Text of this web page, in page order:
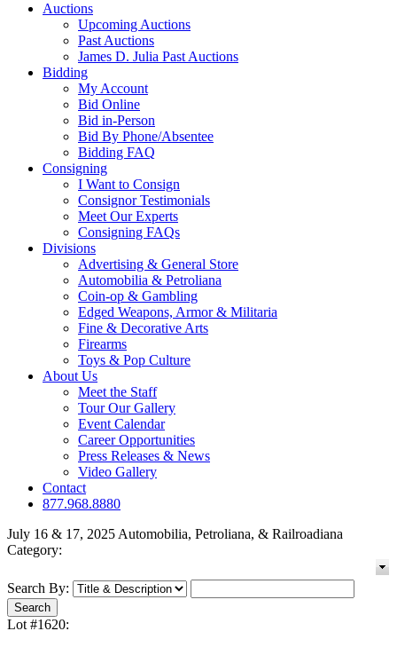
Auctions
Upcoming Auctions
Past Auctions
James D. Julia Past Auctions
Bidding
My Account
Bid Online
Bid in-Person
Bid By Phone/Absentee
Bidding FAQ
Consigning
I Want to Consign
Consignor Testimonials
Meet Our Experts
Consigning FAQs
Divisions
Advertising & General Store
Automobilia & Petroliana
Coin-op & Gambling
Edged Weapons, Armor & Militaria
Fine & Decorative Arts
Firearms
Toys & Pop Culture
About Us
Meet the Staff
Tour Our Gallery
Event Calendar
Career Opportunities
Press Releases & News
Video Gallery
Contact
877.968.8880
July 16 & 17, 2025 Automobilia, Petroliana, & Railroadiana
Category:
Search By:
Lot #1620: